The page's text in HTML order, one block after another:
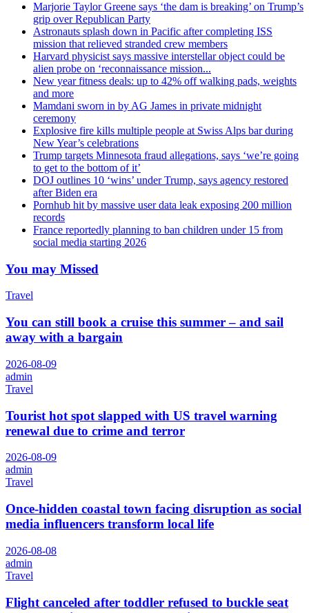
Marjorie Taylor Greene says ‘the dam is breaking’ on Trump’s
grip over Republican Party
Astronauts splash down in Pacific after completing ISS
mission that relieved stranded crew members
Harvard physicist says massive interstellar object could be
alien probe on ‘reconnaissance mission...
New year fitness deals: up to 42% off walking pads, weights
and more
Mamdani sworn in by AG James in private midnight
ceremony
Explosive fire kills multiple people at Swiss Alps bar during
New Year’s celebrations
Trump targets Minnesota fraud allegations, says ‘we’re going
to get to the bottom of it’
DOJ outlines 10 ‘wins’ under Trump, says agency restored
after Biden era
Pornhub hit by massive user data leak exposing 200 million
records
France reportedly planning to ban children under 15 from
social media starting 2026
You may Missed
Travel
You can still book a cruise this summer – and sail
away with a bargain
2026-08-09
admin
Travel
Tourist hot spot slapped with US travel warning
renewal due to crime and terror
2026-08-09
admin
Travel
Once-hidden coastal town facing disruption as social
media influencers transform local life
2026-08-08
admin
Travel
Flight canceled after toddler refused to buckle seat